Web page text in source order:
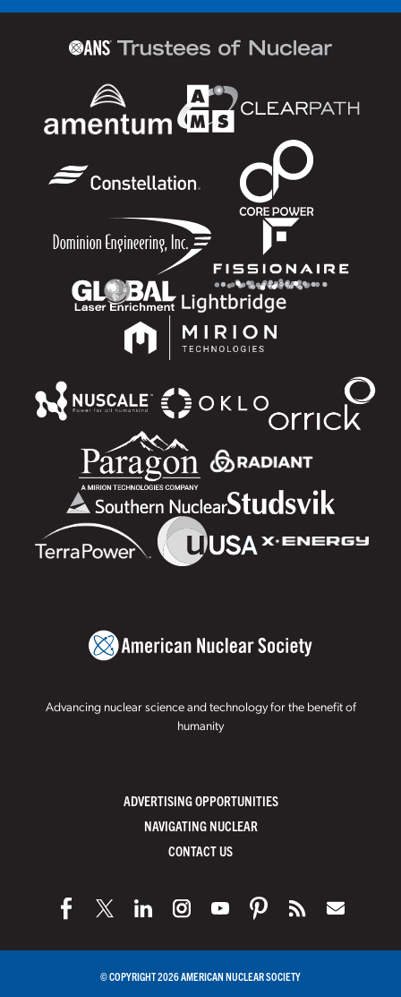
Advancing nuclear science and technology for the benefit of
humanity
ADVERTISING OPPORTUNITIES
NAVIGATING NUCLEAR
CONTACT US
© COPYRIGHT 2026 AMERICAN NUCLEAR SOCIETY